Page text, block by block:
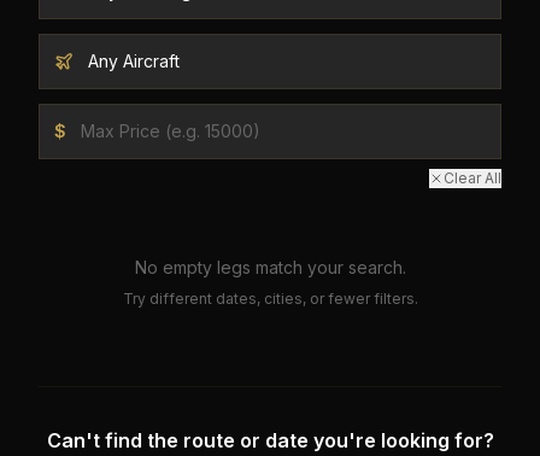
$
Clear All
No empty legs match your search.
Try different dates, cities, or fewer filters.
Can't find the route or date you're looking for?